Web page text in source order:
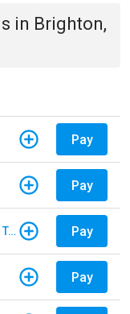
in Brighton,
Pay
Pay
E-Pass - Non Customers Paying for Toll Violations Pay
Pay